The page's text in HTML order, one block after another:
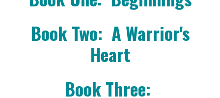
Book Two: A Warrior's
Heart
Book Three: